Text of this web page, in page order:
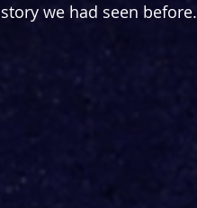
story we had seen before.